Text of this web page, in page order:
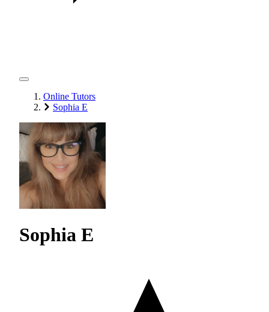
Online Tutors
Sophia E
Sophia E